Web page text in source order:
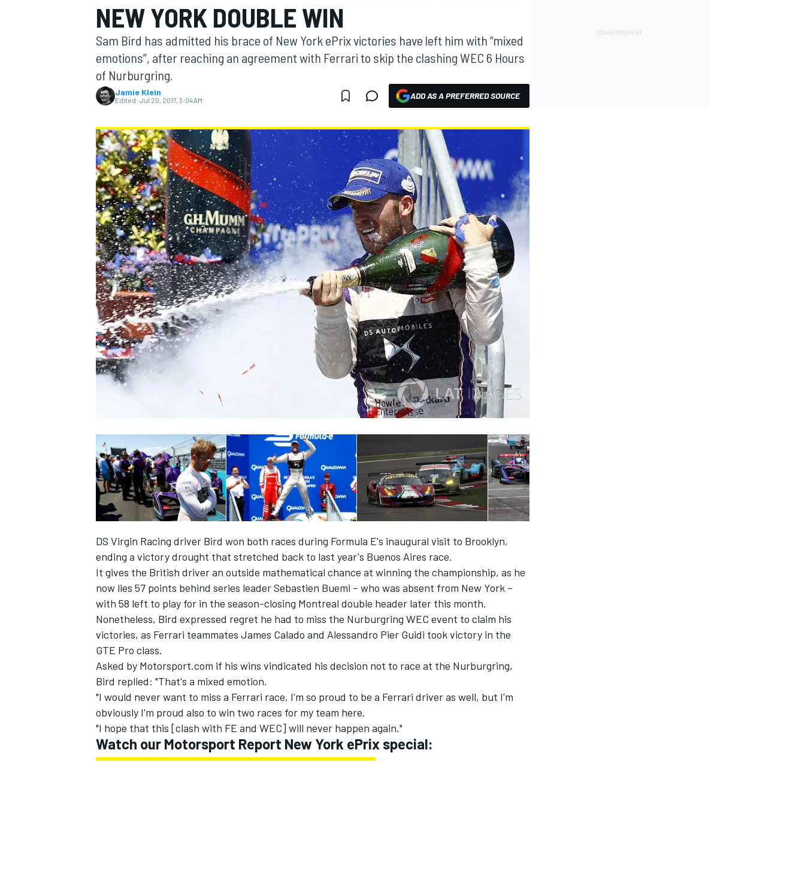
MOTOGP
INDYCAR
SUPERCARS
NEW YORK DOUBLE WIN
Sam Bird has admitted his brace of New York ePrix victories have left him with “mixed
emotions”, after reaching an agreement with Ferrari to skip the clashing WEC 6 Hours
of Nurburgring.
Jamie Klein
Edited: Jul 20, 2017, 3:04 AM ADD AS A PREFERRED SOURCE
DS Virgin Racing driver Bird won both races during Formula E's inaugural visit to Brooklyn,
ending a victory drought that stretched back to last year's Buenos Aires race.
It gives the British driver an outside mathematical chance at winning the championship, as he
now lies 57 points behind series leader Sebastien Buemi – who was absent from New York –
with 58 left to play for in the season-closing Montreal double header later this month.
Nonetheless, Bird expressed regret he had to miss the Nurburgring WEC event to claim his
victories, as Ferrari teammates James Calado and Alessandro Pier Guidi took victory in the
GTE Pro class.
Asked by Motorsport.com if his wins vindicated his decision not to race at the Nurburgring,
Bird replied: "That's a mixed emotion.
"I would never want to miss a Ferrari race, I'm so proud to be a Ferrari driver as well, but I'm
obviously I'm proud also to win two races for my team here.
"I hope that this [clash with FE and WEC] will never happen again."
Watch our Motorsport Report New York ePrix special: